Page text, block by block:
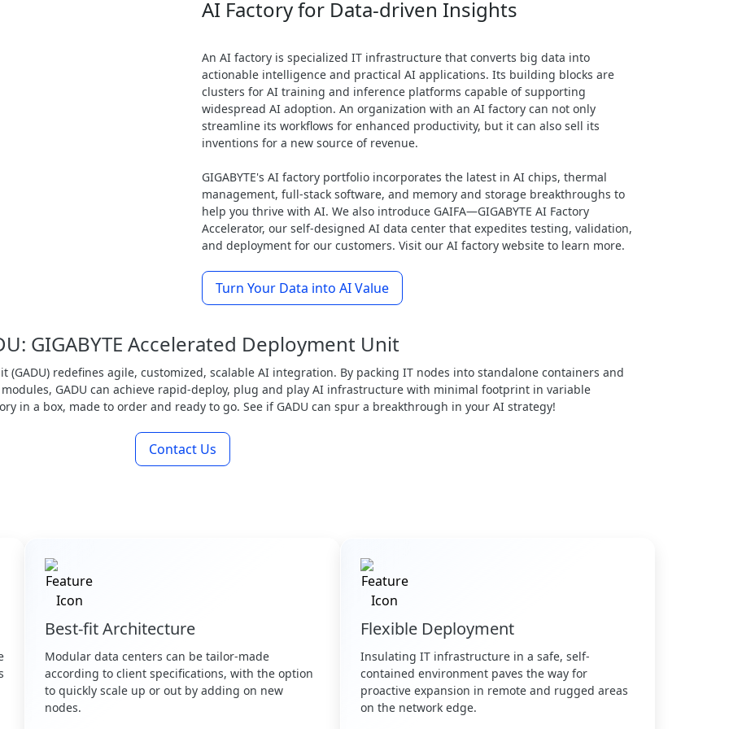
AI Factory for Data-driven Insights
An AI factory is specialized IT infrastructure that converts big data into
actionable intelligence and practical AI applications. Its building blocks are
clusters for AI training and inference platforms capable of supporting
widespread AI adoption. An organization with an AI factory can not only
streamline its workflows for enhanced productivity, but it can also sell its
inventions for a new source of revenue.
GIGABYTE's AI factory portfolio incorporates the latest in AI chips, thermal
management, full-stack software, and memory and storage breakthroughs to
help you thrive with AI. We also introduce GAIFA—GIGABYTE AI Factory
Accelerator, our self-designed AI data center that expedites testing, validation,
and deployment for our customers. Visit our AI factory website to learn more.
Turn Your Data into AI Value
GIGABYTE Accelerated Deployment Unit
(GADU) redefines agile, customized, scalable AI integration. By packing IT nodes into standalone containers and
GADU can achieve rapid-deploy, plug and play AI infrastructure with minimal footprint in variable
in a box, made to order and ready to go. See if GADU can spur a breakthrough in your AI strategy!
Contact Us
Best-fit Architecture
Modular data centers can be tailor-made
according to client specifications, with the option
to quickly scale up or out by adding on new
nodes.
Flexible Deployment
Insulating IT infrastructure in a safe, self-
contained environment paves the way for
proactive expansion in remote and rugged areas
on the network edge.